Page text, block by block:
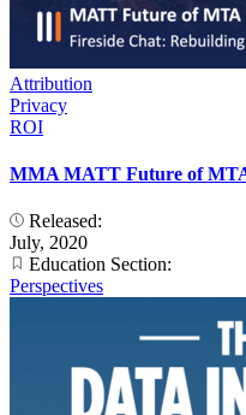
Attribution
Privacy
ROI
MMA MATT Future of
Released:
July, 2020
Education Section:
Perspectives